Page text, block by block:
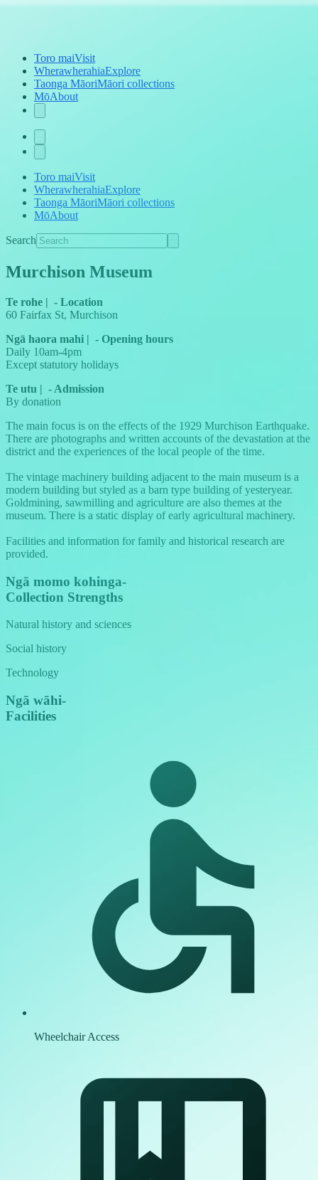
Toro maiVisit
WherawherahiaExplore
Taonga MāoriMāori collections
MōAbout
Toro maiVisit
WherawherahiaExplore
Taonga MāoriMāori collections
MōAbout
Search
Murchison Museum
Te rohe | - Location
60 Fairfax St, Murchison
Ngā haora mahi | - Opening hours
Daily 10am-4pm
Except statutory holidays
Te utu | - Admission
By donation
The main focus is on the effects of the 1929 Murchison Earthquake.
There are photographs and written accounts of the devastation at the
district and the experiences of the local people of the time.
The vintage machinery building adjacent to the main museum is a
modern building but styled as a barn type building of yesteryear.
Goldmining, sawmilling and agriculture are also themes at the
museum. There is a static display of early agricultural machinery.
Facilities and information for family and historical research are
provided.
Ngā momo kohinga-
Collection Strengths
Natural history and sciences
Social history
Technology
Ngā wāhi-
Facilities
Wheelchair Access